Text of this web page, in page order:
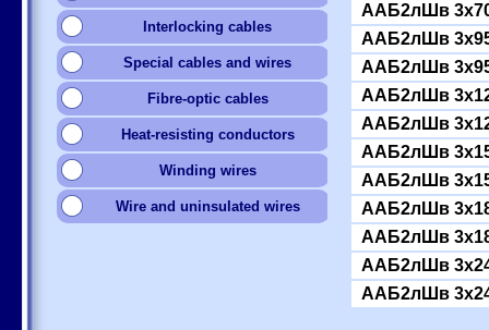
Interlocking cables
Special cables and wires
Fibre-optic cables
Heat-resisting conductors
Winding wires
Wire and uninsulated wires
ААБ2лШв
ААБ2лШв
ААБ2лШв
ААБ2лШв
ААБ2лШв
ААБ2лШв
ААБ2лШв
ААБ2лШв
ААБ2лШв
ААБ2лШв
ААБ2лШв